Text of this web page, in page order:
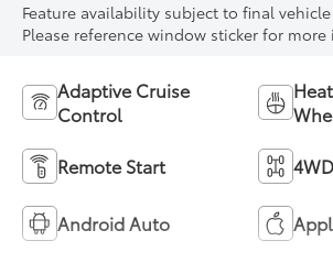
Feature availability subject to final
Please reference window sticker for more
Adaptive Cruise
Control
Remote Start
Android Auto